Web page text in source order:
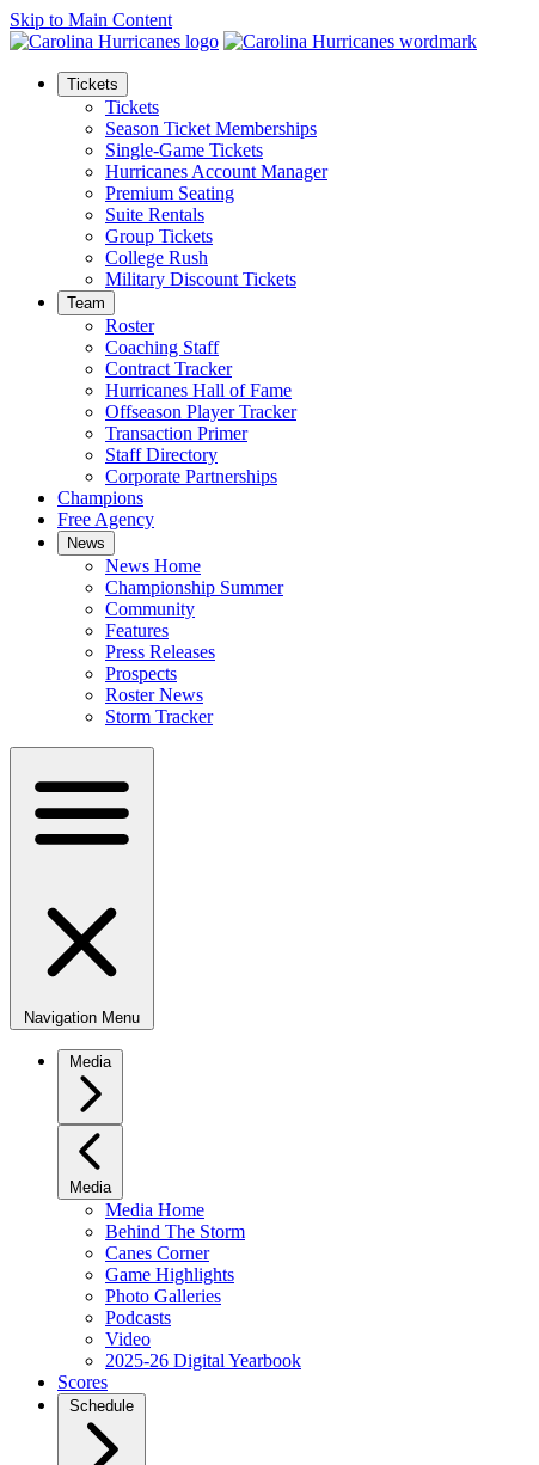
Skip to Main Content
Tickets
Tickets
Season Ticket Memberships
Single-Game Tickets
Hurricanes Account Manager
Premium Seating
Suite Rentals
Group Tickets
College Rush
Military Discount Tickets
Team
Roster
Coaching Staff
Contract Tracker
Hurricanes Hall of Fame
Offseason Player Tracker
Transaction Primer
Staff Directory
Corporate Partnerships
Champions
Free Agency
News
News Home
Championship Summer
Community
Features
Press Releases
Prospects
Roster News
Storm Tracker
Navigation Menu
Media
Media
Media Home
Behind The Storm
Canes Corner
Game Highlights
Photo Galleries
Podcasts
Video
2025-26 Digital Yearbook
Scores
Schedule